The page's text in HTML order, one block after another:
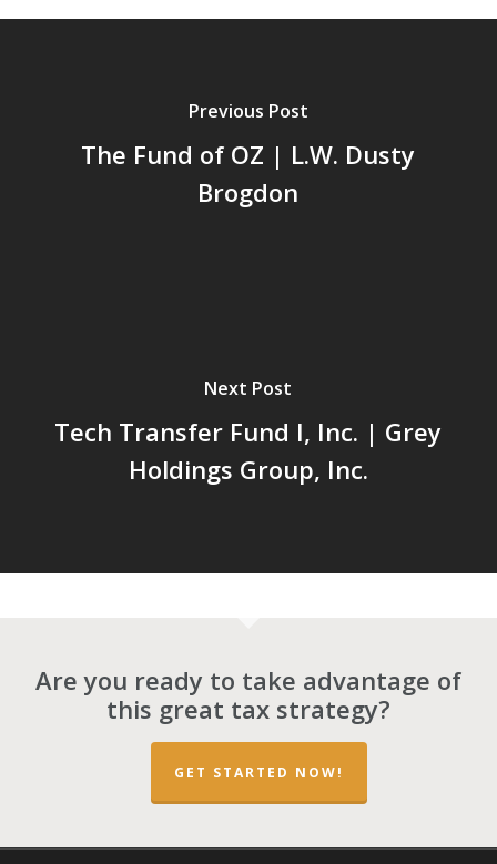
Previous Post
The Fund of OZ | L.W. Dusty
Brogdon
Next Post
Tech Transfer Fund I, Inc. | Grey
Holdings Group, Inc.
Are you ready to take advantage of
this great tax strategy?
GET STARTED NOW!